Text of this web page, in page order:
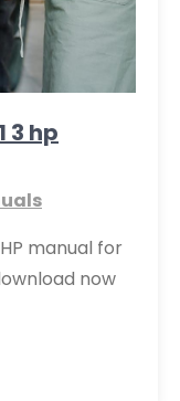
3 hp
manual for
now